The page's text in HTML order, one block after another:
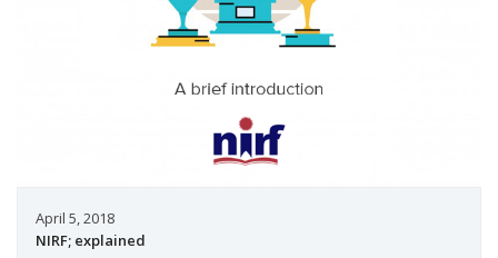
April 5, 2018
NIRF; explained